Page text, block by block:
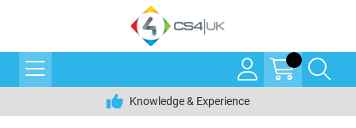
Knowledge & Experience